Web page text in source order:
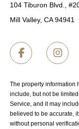
104 Tiburon Blvd.,
Mill Valley, CA 94941
The property information
include, but not be
Service, and it may
believed to be accurate,
without personal